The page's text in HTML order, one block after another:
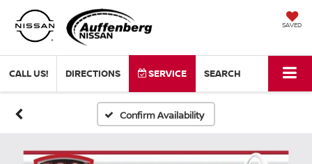
SAVED
CALL US! DIRECTIONS SERVICE SEARCH
Confirm Availability